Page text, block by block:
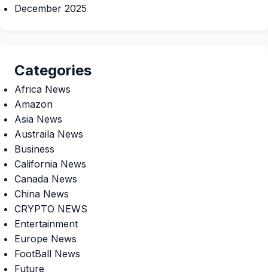
December 2025
Categories
Africa News
Amazon
Asia News
Austraila News
Business
California News
Canada News
China News
CRYPTO NEWS
Entertainment
Europe News
FootBall News
Future